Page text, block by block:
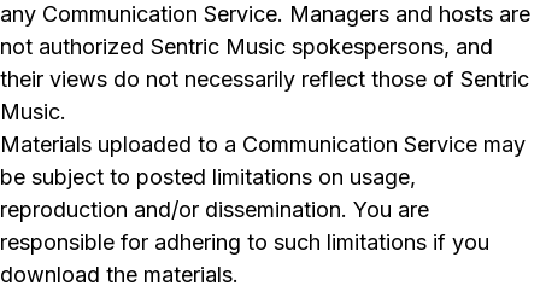
any Communication Service. Managers and hosts are
not authorized Sentric Music spokespersons, and
their views do not necessarily reflect those of Sentric
Music.
Materials uploaded to a Communication Service may
be subject to posted limitations on usage,
reproduction and/or dissemination. You are
responsible for adhering to such limitations if you
download the materials.